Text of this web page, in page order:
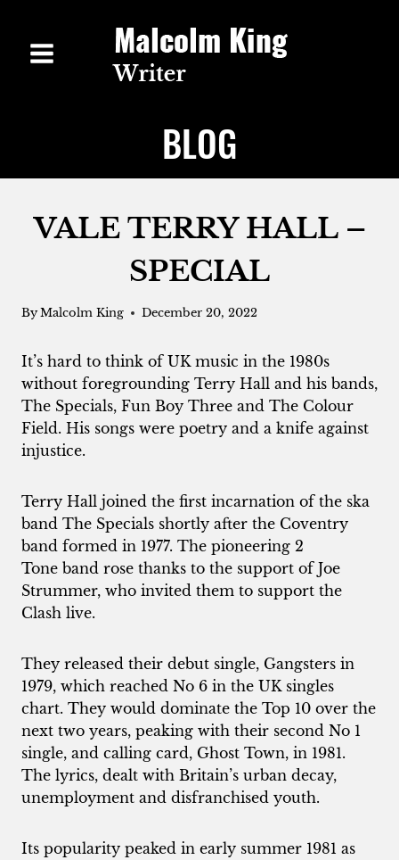
content
BLOG
VALE TERRY HALL –
SPECIAL
By Malcolm King December 20, 2022
It’s hard to think of UK music in the 1980s
without foregrounding Terry Hall and his bands,
The Specials, Fun Boy Three and The Colour
Field. His songs were poetry and a knife against
injustice.
Terry Hall joined the first incarnation of the ska
band The Specials shortly after the Coventry
band formed in 1977. The pioneering 2
Tone band rose thanks to the support of Joe
Strummer, who invited them to support the
Clash live.
They released their debut single, Gangsters in
1979, which reached No 6 in the UK singles
chart. They would dominate the Top 10 over the
next two years, peaking with their second No 1
single, and calling card, Ghost Town, in 1981.
The lyrics, dealt with Britain’s urban decay,
unemployment and disfranchised youth.
Its popularity peaked in early summer 1981 as